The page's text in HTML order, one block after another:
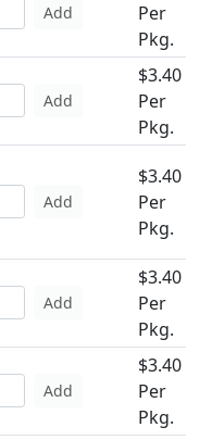
Add
Per
Pkg.
Add
$3.40
Per
Pkg.
Add
$3.40
Per
Pkg.
Add
$3.40
Per
Pkg.
Add
$3.40
Per
Pkg.